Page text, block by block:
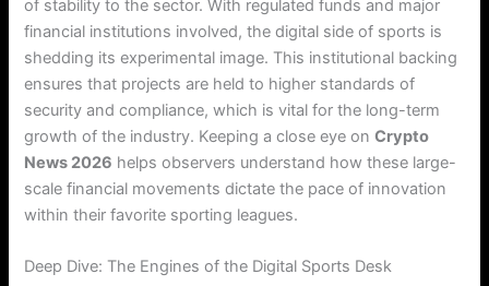
of stability to the sector. With regulated funds and major
financial institutions involved, the digital side of sports is
shedding its experimental image. This institutional backing
ensures that projects are held to higher standards of
security and compliance, which is vital for the long-term
growth of the industry. Keeping a close eye onCrypto
News 2026 helps observers understand how these large-
scale financial movements dictate the pace of innovation
within their favorite sporting leagues.
Deep Dive: The Engines of the Digital Sports Desk